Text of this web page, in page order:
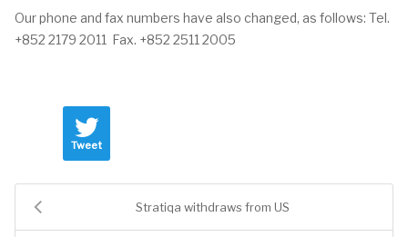
Our phone and fax numbers have also changed, as follows: Tel.
+852 2179 2011 Fax. +852 2511 2005
Tweet
Stratiqa withdraws from US